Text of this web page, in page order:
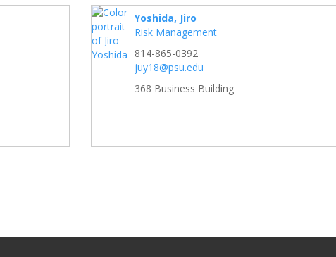
Yoshida, Jiro
Risk Management
814-865-0392
juy18@psu.edu
368 Business Building